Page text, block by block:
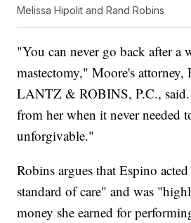
Melissa Hipolit and Rand Robins
"You can never go back after a
mastectomy," Moore's
LANTZ & ROBINS, P.C., said.
from her when it never needed
unforgivable."
Robins argues that Espino
standard of care" and was
money she earned for